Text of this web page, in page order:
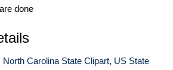
done
North Carolina State Clipart, US State